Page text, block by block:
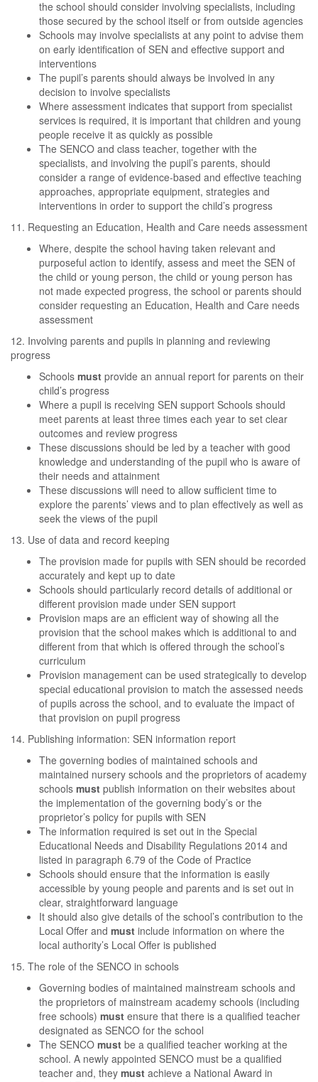
the school should consider involving specialists, including
those secured by the school itself or from outside agencies
Schools may involve specialists at any point to advise them
on early identification of SEN and effective support and
interventions
The pupil’s parents should always be involved in any
decision to involve specialists
Where assessment indicates that support from specialist
services is required, it is important that children and young
people receive it as quickly as possible
The SENCO and class teacher, together with the
specialists, and involving the pupil’s parents, should
consider a range of evidence-based and effective teaching
approaches, appropriate equipment, strategies and
interventions in order to support the child’s progress
11. Requesting an Education, Health and Care needs assessment
Where, despite the school having taken relevant and
purposeful action to identify, assess and meet the SEN of
the child or young person, the child or young person has
not made expected progress, the school or parents should
consider requesting an Education, Health and Care needs
assessment
12. Involving parents and pupils in planning and reviewing
progress
Schools must provide an annual report for parents on their
child’s progress
Where a pupil is receiving SEN support Schools should
meet parents at least three times each year to set clear
outcomes and review progress
These discussions should be led by a teacher with good
knowledge and understanding of the pupil who is aware of
their needs and attainment
These discussions will need to allow sufficient time to
explore the parents’ views and to plan effectively as well as
seek the views of the pupil
13. Use of data and record keeping
The provision made for pupils with SEN should be recorded
accurately and kept up to date
Schools should particularly record details of additional or
different provision made under SEN support
Provision maps are an efficient way of showing all the
provision that the school makes which is additional to and
different from that which is offered through the school’s
curriculum
Provision management can be used strategically to develop
special educational provision to match the assessed needs
of pupils across the school, and to evaluate the impact of
that provision on pupil progress
14. Publishing information: SEN information report
The governing bodies of maintained schools and
maintained nursery schools and the proprietors of academy
schools must publish information on their websites about
the implementation of the governing body’s or the
proprietor’s policy for pupils with SEN
The information required is set out in the Special
Educational Needs and Disability Regulations 2014 and
listed in paragraph 6.79 of the Code of Practice
Schools should ensure that the information is easily
accessible by young people and parents and is set out in
clear, straightforward language
It should also give details of the school’s contribution to the
Local Offer and must include information on where the
local authority’s Local Offer is published
15. The role of the SENCO in schools
Governing bodies of maintained mainstream schools and
the proprietors of mainstream academy schools (including
free schools) must ensure that there is a qualified teacher
designated as SENCO for the school
The SENCO must be a qualified teacher working at the
school. A newly appointed SENCO must be a qualified
teacher and, they must achieve a National Award in